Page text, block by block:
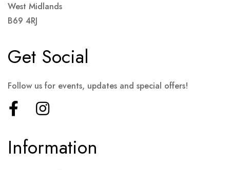
West Midlands
B69 4RJ
Information
Get Social
Follow us for events, updates and special offers!